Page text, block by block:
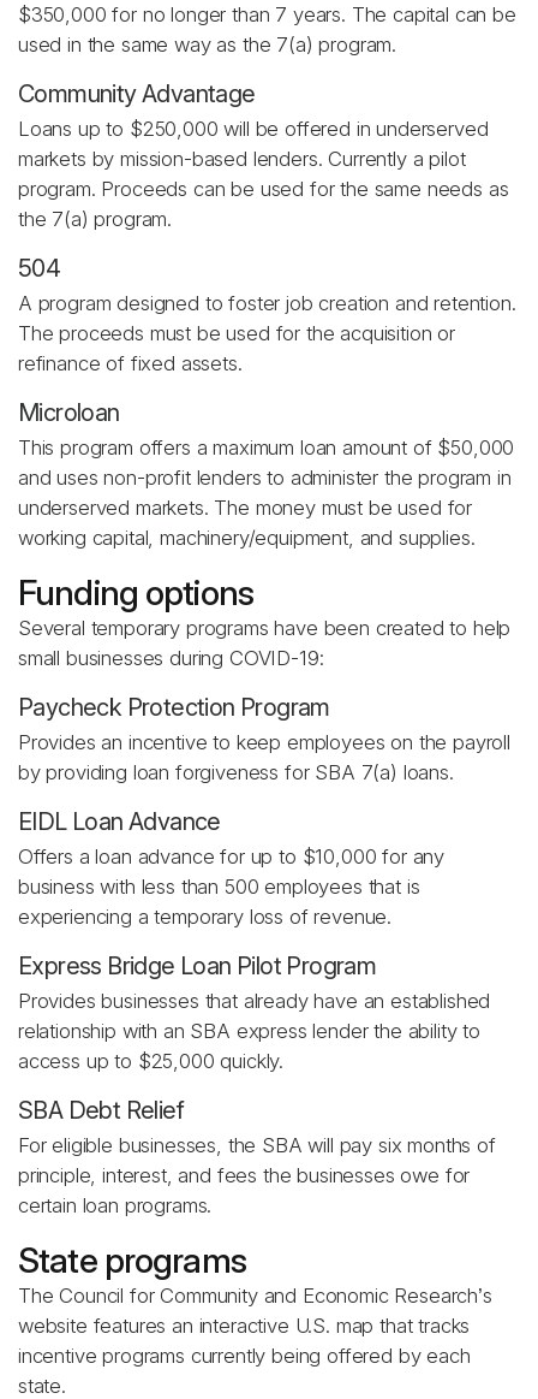
$350,000 for no longer than 7 years. The capital can be
used in the same way as the 7(a) program.
Community Advantage
Loans up to $250,000 will be offered in underserved
markets by mission-based lenders. Currently a pilot
program. Proceeds can be used for the same needs as
the 7(a) program.
504
A program designed to foster job creation and retention.
The proceeds must be used for the acquisition or
refinance of fixed assets.
Microloan
This program offers a maximum loan amount of $50,000
and uses non-profit lenders to administer the program in
underserved markets. The money must be used for
working capital, machinery/equipment, and supplies.
Funding options
Several temporary programs have been created to help
small businesses during COVID-19:
Paycheck Protection Program
Provides an incentive to keep employees on the payroll
by providing loan forgiveness for SBA 7(a) loans.
EIDL Loan Advance
Offers a loan advance for up to $10,000 for any
business with less than 500 employees that is
experiencing a temporary loss of revenue.
Express Bridge Loan Pilot Program
Provides businesses that already have an established
relationship with an SBA express lender the ability to
access up to $25,000 quickly.
SBA Debt Relief
For eligible businesses, the SBA will pay six months of
principle, interest, and fees the businesses owe for
certain loan programs.
State programs
The Council for Community and Economic Research’s
website features an interactive U.S. map that tracks
incentive programs currently being offered by each
state.